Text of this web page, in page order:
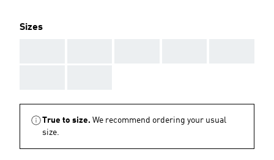
Sizes
True to size. We recommend ordering your usual
size.